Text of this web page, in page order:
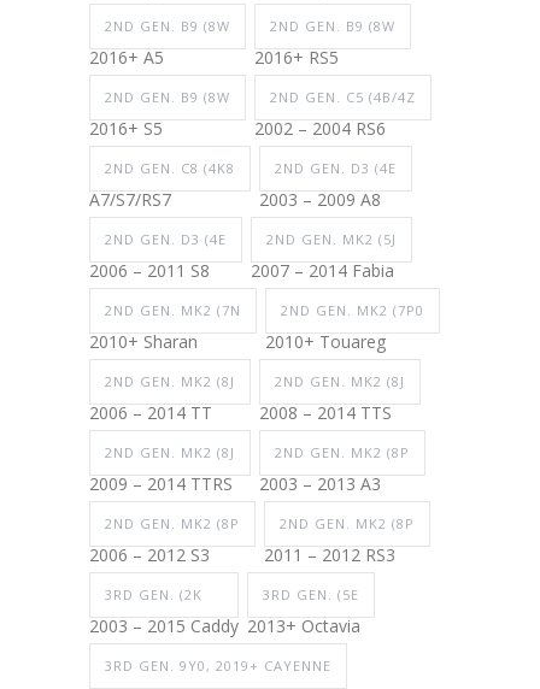
2ND GEN. B9 (8W
2016+ A5
2ND GEN. B9 (8W
2016+ RS5
2ND GEN. B9 (8W
2016+ S5
2ND GEN. C5 (4B/4Z
2002 – 2004 RS6
2ND GEN. C8 (4K8
A7/S7/RS7
2ND GEN. D3 (4E
2003 – 2009 A8
2ND GEN. D3 (4E
2006 – 2011 S8
2ND GEN. MK2 (5J
2007 – 2014 Fabia
2ND GEN. MK2 (7N
2010+ Sharan
2ND GEN. MK2 (7P0
2010+ Touareg
2ND GEN. MK2 (8J
2006 – 2014 TT
2ND GEN. MK2 (8J
2008 – 2014 TTS
2ND GEN. MK2 (8J
2009 – 2014 TTRS
2ND GEN. MK2 (8P
2003 – 2013 A3
2ND GEN. MK2 (8P
2006 – 2012 S3
2ND GEN. MK2 (8P
2011 – 2012 RS3
3RD GEN. (2K
2003 – 2015 Caddy
3RD GEN. (5E
2013+ Octavia
3RD GEN. 9Y0, 2019+ CAYENNE